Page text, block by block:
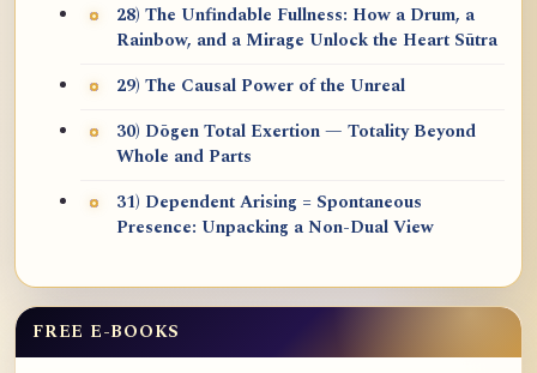
28) The Unfindable Fullness: How a Drum, a
Rainbow, and a Mirage Unlock the Heart Sūtra
29) The Causal Power of the Unreal
30) Dōgen Total Exertion — Totality Beyond
Whole and Parts
31) Dependent Arising = Spontaneous
Presence: Unpacking a Non-Dual View
FREE E-BOOKS